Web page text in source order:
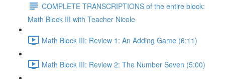
COMPLETE TRANSCRIPTIONS of the entire block:
Math Block III with Teacher Nicole
Math Block III: Review 1: An Adding Game (6:11)
Math Block III: Review 2: The Number Seven (5:00)